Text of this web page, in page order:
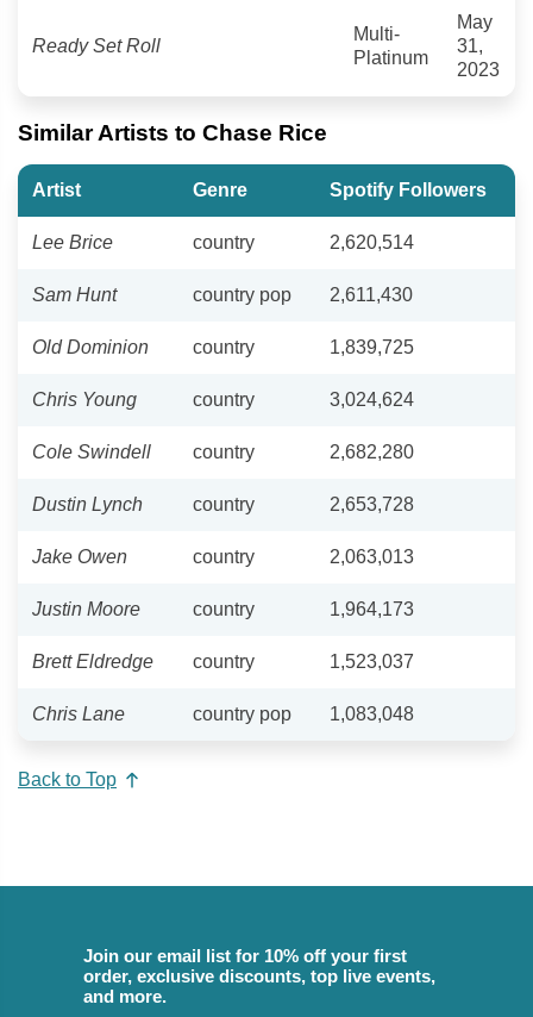
Ready Set Roll
Multi-
Platinum
May
31,
2023
Similar Artists to Chase Rice
Artist Genre Spotify Followers
Lee Brice country 2,620,514
Sam Hunt country pop 2,611,430
Old Dominion country 1,839,725
Chris Young country 3,024,624
Cole Swindell country 2,682,280
Dustin Lynch country 2,653,728
Jake Owen country 2,063,013
Justin Moore country 1,964,173
Brett Eldredge country 1,523,037
Chris Lane country pop 1,083,048
Back to Top
Join our email list for 10% off your first
order, exclusive discounts, top live events,
and more.